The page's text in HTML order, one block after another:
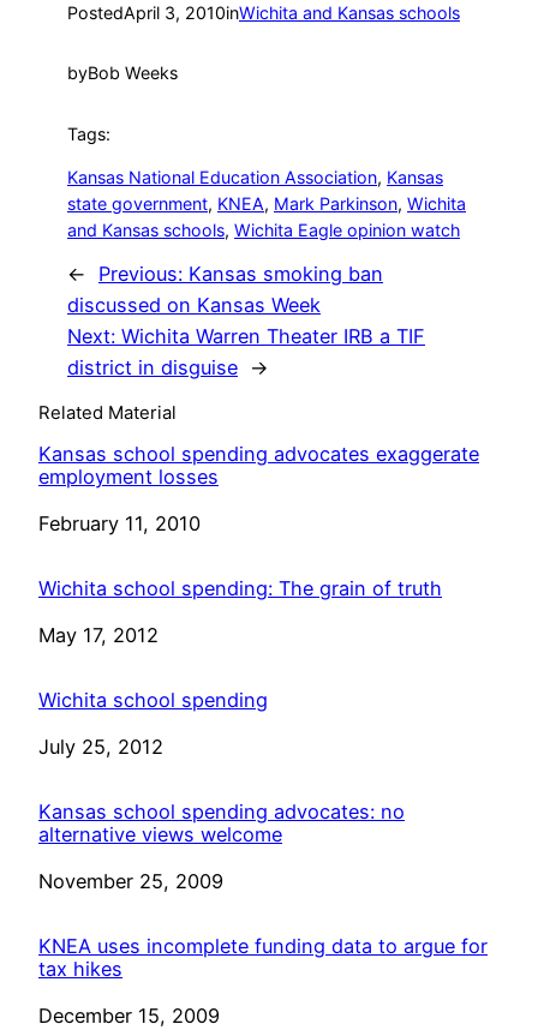
PostedApril 3, 2010inWichita and Kansas schools
byBob Weeks
Tags:
Kansas National Education Association, Kansas
state government, KNEA, Mark Parkinson, Wichita
and Kansas schools, Wichita Eagle opinion watch
← Previous: Kansas smoking ban
discussed on Kansas Week
Next: Wichita Warren Theater IRB a TIF
district in disguise →
Related Material
Kansas school spending advocates exaggerate
employment losses
Date
February 11, 2010
Wichita school spending: The grain of truth
Date
May 17, 2012
Wichita school spending
Date
July 25, 2012
Kansas school spending advocates: no
alternative views welcome
Date
November 25, 2009
KNEA uses incomplete funding data to argue for
tax hikes
Date
December 15, 2009